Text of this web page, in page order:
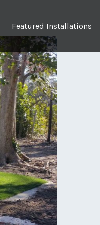
Featured Installations